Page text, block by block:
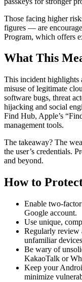
Those facing higher
figures — are
Program, which offers
What This
This incident highlights
misuse of legitimate
software bugs, threat
hijacking and social
Find Hub, Apple’s
management tools.
The takeaway? The
the user’s credentials.
and beyond.
How to
Enable two-
Google account.
Use unique,
Regularly review
unfamiliar
Be wary of
KakaoTalk or
Keep your
minimize